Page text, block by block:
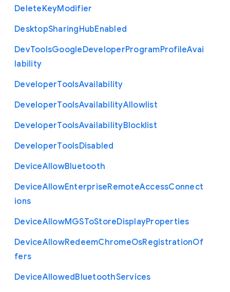
DeleteKeyModifier
DesktopSharingHubEnabled
DevToolsGoogleDeveloperProgramProfileAvai
lability
DeveloperToolsAvailability
DeveloperToolsAvailabilityAllowlist
DeveloperToolsAvailabilityBlocklist
DeveloperToolsDisabled
DeviceAllowBluetooth
DeviceAllowEnterpriseRemoteAccessConnect
ions
DeviceAllowMGSToStoreDisplayProperties
DeviceAllowRedeemChromeOsRegistrationOf
fers
DeviceAllowedBluetoothServices